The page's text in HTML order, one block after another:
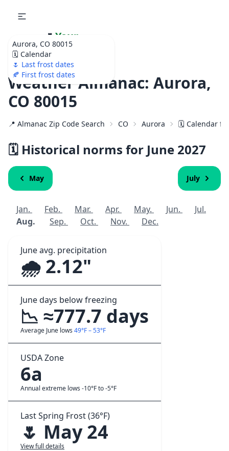
Aurora, CO 80015
🗓️ Calendar
🌷 Last frost dates
🍂 First frost dates
🌷 Your
Ultimate Garden
Calendar!
Weather Almanac: Aurora,
CO 80015
📍 Almanac Zip Code Search CO Aurora 🗓️ Calendar
🗓️ Historical norms for June 2027
May July
Jan. Feb. Mar. Apr. May. Jun.
Jul.
Aug.
Sep. Oct. Nov. Dec.
June avg. precipitation
🌧️ 2.12"
June days below freezing
📉 ≈777.7 days
Average June lows 49°F – 53°F
USDA Zone
6a
Annual extreme lows -10°F to -5°F
Last Spring Frost (36°F)
🌷 May 24
View full details